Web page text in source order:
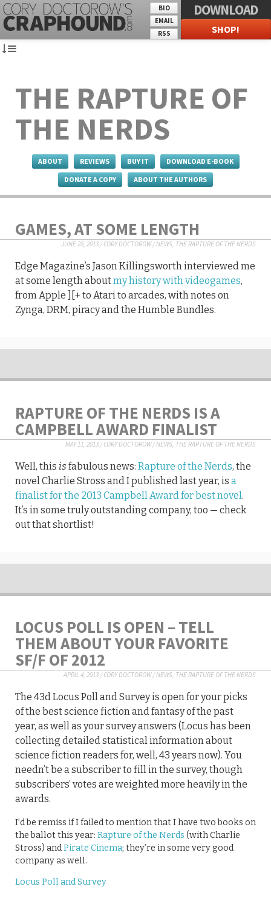
BIO
EMAIL
RSS
DOWNLOAD
SHOP!
THE RAPTURE OF
THE NERDS
ABOUT REVIEWS BUY IT
DOWNLOAD E-BOOK
DONATE A COPY
ABOUT THE AUTHORS
GAMES, AT SOME LENGTH
JUNE 28, 2013/CORY DOCTOROW/NEWS, THE RAPTURE OF THE NERDS
Edge Magazine’s Jason Killingsworth interviewed me
at some length aboutmy history with videogames,
from Apple ][+ to Atari to arcades, with notes on
Zynga, DRM, piracy and the Humble Bundles.
RAPTURE OF THE NERDS IS A
CAMPBELL AWARD FINALIST
MAY 11, 2013 /CORY DOCTOROW/NEWS THE RAPTURE OF THE NERDS
Well, this is fabulous news: Rapture of the Nerds, the
novel Charlie Stross and I published last year, is a
finalist for the 2013 Campbell Award for best novel .
It’s in some truly outstanding company, too — check
out that shortlist!
LOCUS POLL IS OPEN – TELL
THEM ABOUT YOUR FAVORITE
SF/F OF 2012
APRIL 4, 2013/CORY DOCTOROW/NEWS, THE RAPTURE OF THE NERDS
The 43d Locus Poll and Survey is open for your picks
of the best science fiction and fantasy of the past
year, as well as your survey answers (Locus has been
collecting detailed statistical information about
science fiction readers for, well, 43 years now). You
needn’t be a subscriber to fill in the survey, though
subscribers’ votes are weighted more heavily in the
awards.
I’d be remiss if I failed to mention that I have two books on
the ballot this year: Rapture of the Nerds (with Charlie
Stross) andPirate Cinema; they’re in some very good
company as well.
Locus Poll and Survey